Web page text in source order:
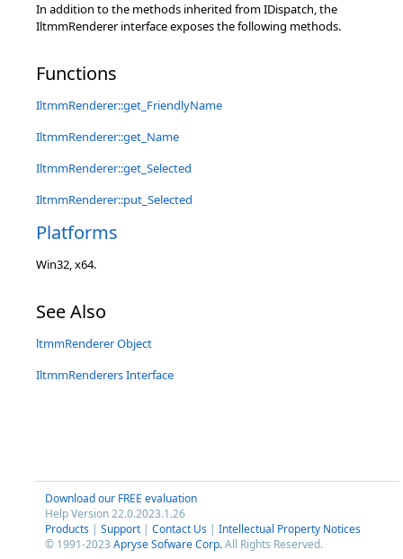
In addition to the methods inherited from IDispatch, the
IltmmRenderer interface exposes the following methods.
Functions
IltmmRenderer::get_FriendlyName
IltmmRenderer::get_Name
IltmmRenderer::get_Selected
IltmmRenderer::put_Selected
Platforms
Win32, x64.
See Also
ltmmRenderer Object
IltmmRenderers Interface
Download our FREE evaluation
Help Version 22.0.2023.1.26
Products | Support | Contact Us | Intellectual Property Notices
© 1991-2023 Apryse Sofware Corp.All Rights Reserved.